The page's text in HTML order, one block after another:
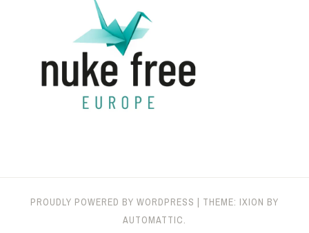
PROUDLY POWERED BY WORDPRESS | THEME: IXION BY
AUTOMATTIC.